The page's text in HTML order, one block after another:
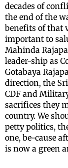
decades of
the end of the
benefits of that
important to
Mahinda
leader-ship as
Gotabaya
direction, the
CDF and
sacrifices they
country. We
petty politics,
one, be-cause
is now a green